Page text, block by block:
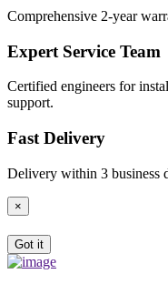
Comprehensive 2-year
Expert Service Team
Certified engineers for
support.
Fast Delivery
Delivery within 3 business
×
Got it